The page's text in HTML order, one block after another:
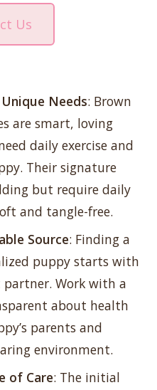
Us
Needs: Brown
are smart, loving
daily exercise and
Their signature
but require daily
and tangle-free.
Source: Finding a
puppy starts with
Work with a
about health
parents and
environment.
of Care: The initial